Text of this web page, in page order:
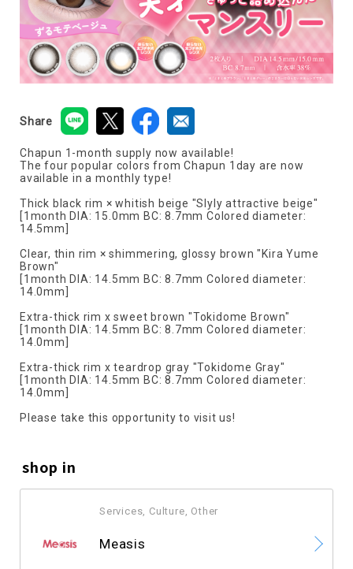
Share
Chapun 1-month supply now available!
The four popular colors from Chapun 1day are now
available in a monthly type!
Thick black rim × whitish beige "Slyly attractive beige"
[1month DIA: 15.0mm BC: 8.7mm Colored diameter:
14.5mm]
Clear, thin rim × shimmering, glossy brown "Kira Yume
Brown"
[1month DIA: 14.5mm BC: 8.7mm Colored diameter:
14.0mm]
Extra-thick rim x sweet brown "Tokidome Brown"
[1month DIA: 14.5mm BC: 8.7mm Colored diameter:
14.0mm]
Extra-thick rim x teardrop gray "Tokidome Gray"
[1month DIA: 14.5mm BC: 8.7mm Colored diameter:
14.0mm]
Please take this opportunity to visit us!
shop in
Services, Culture, Other
Measis